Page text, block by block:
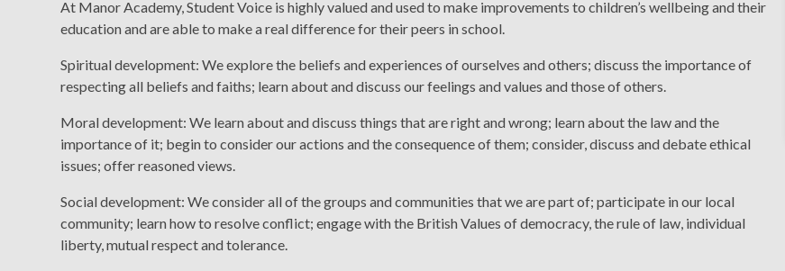
At Manor Academy, Student Voice is highly valued and used to make improvements to children’s wellbeing and their
education and are able to make a real difference for their peers in school.
Spiritual development: We explore the beliefs and experiences of ourselves and others; discuss the importance of
respecting all beliefs and faiths; learn about and discuss our feelings and values and those of others.
Moral development: We learn about and discuss things that are right and wrong; learn about the law and the
importance of it; begin to consider our actions and the consequence of them; consider, discuss and debate ethical
issues; offer reasoned views.
Social development: We consider all of the groups and communities that we are part of; participate in our local
community; learn how to resolve conflict; engage with the British Values of democracy, the rule of law, individual
liberty, mutual respect and tolerance.